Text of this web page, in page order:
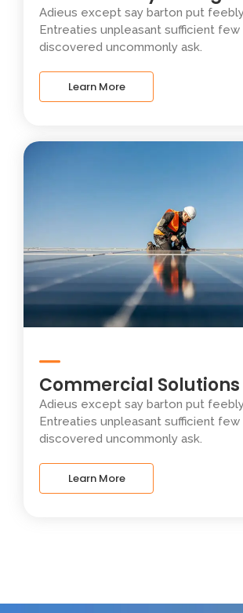
Adieus except say barton put
Entreaties unpleasant sufficient
discovered uncommonly ask.
Learn More
Commercial Solutions
Adieus except say barton put
Entreaties unpleasant sufficient
discovered uncommonly ask.
Learn More